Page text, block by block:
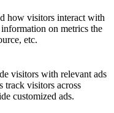
how visitors interact with
on metrics the
etc.
visitors with relevant ads
track visitors across
customized ads.